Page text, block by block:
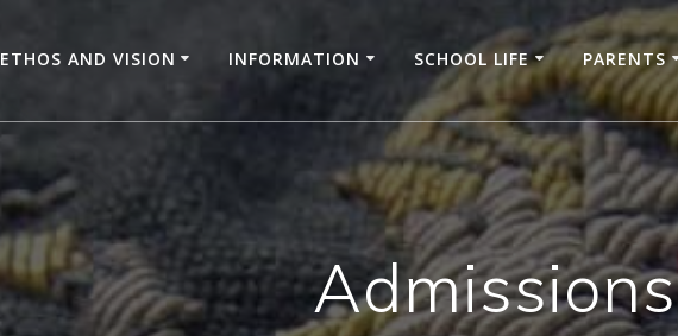
ETHOS AND VISION INFORMATION SCHOOL LIFE PARENTS
Admissions